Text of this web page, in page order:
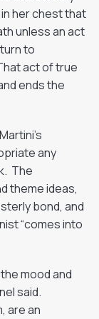
her chest that
unless an act
to
act of true
ends the
any
The
theme ideas,
bond, and
“comes into
mood and
said.
are an